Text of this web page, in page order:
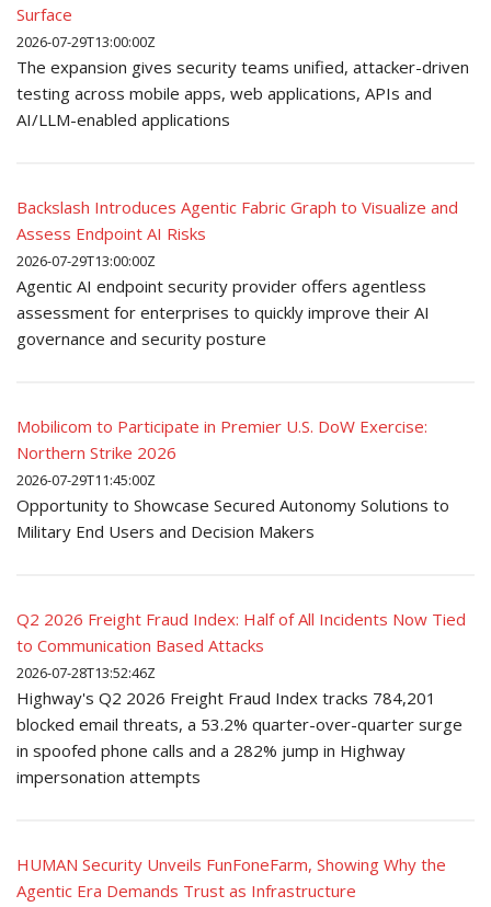
Surface
2026-07-29T13:00:00Z
The expansion gives security teams unified, attacker-driven
testing across mobile apps, web applications, APIs and
AI/LLM-enabled applications
Backslash Introduces Agentic Fabric Graph to Visualize and
Assess Endpoint AI Risks
2026-07-29T13:00:00Z
Agentic AI endpoint security provider offers agentless
assessment for enterprises to quickly improve their AI
governance and security posture
Mobilicom to Participate in Premier U.S. DoW Exercise:
Northern Strike 2026
2026-07-29T11:45:00Z
Opportunity to Showcase Secured Autonomy Solutions to
Military End Users and Decision Makers
Q2 2026 Freight Fraud Index: Half of All Incidents Now Tied
to Communication Based Attacks
2026-07-28T13:52:46Z
Highway's Q2 2026 Freight Fraud Index tracks 784,201
blocked email threats, a 53.2% quarter-over-quarter surge
in spoofed phone calls and a 282% jump in Highway
impersonation attempts
HUMAN Security Unveils FunFoneFarm, Showing Why the
Agentic Era Demands Trust as Infrastructure